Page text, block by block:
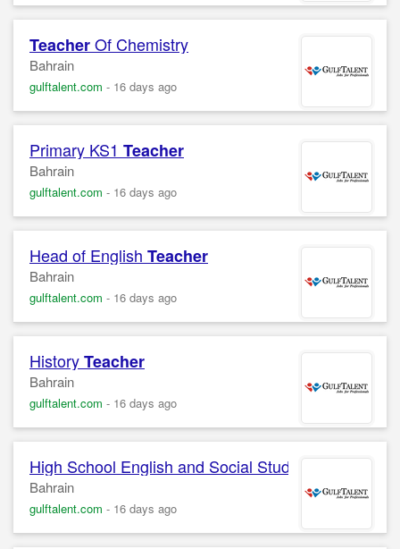
TeacherOf Chemistry
Bahrain
gulftalent.com - 16 days ago
Primary KS1 Teacher
Bahrain
gulftalent.com - 16 days ago
Head of English Teacher
Bahrain
gulftalent.com - 16 days ago
HistoryTeacher
Bahrain
gulftalent.com - 16 days ago
High School English and Social StudiesTeacher
Bahrain
gulftalent.com - 16 days ago